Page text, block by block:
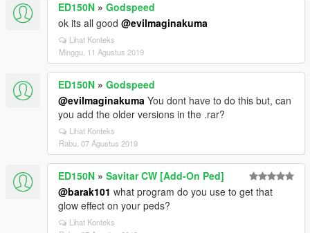
ED150N » Godspeed
ok its all good @evilmaginakuma
Lihat Konteks
Minggu, 11 Agustus 2019
ED150N » Godspeed
@evilmaginakuma You dont have to do this but, can
you add the older versions in the .rar?
Lihat Konteks
Rabu, 07 Agustus 2019
ED150N » Savitar CW [Add-On Ped]
@barak101 what program do you use to get that
glow effect on your peds?
Lihat Konteks